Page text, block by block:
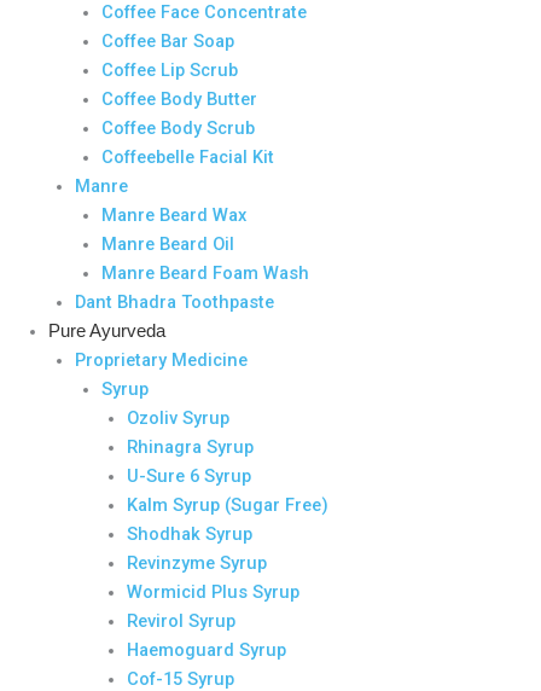
Coffee Face Concentrate
Coffee Bar Soap
Coffee Lip Scrub
Coffee Body Butter
Coffee Body Scrub
Coffeebelle Facial Kit
Manre
Manre Beard Wax
Manre Beard Oil
Manre Beard Foam Wash
Dant Bhadra Toothpaste
Pure Ayurveda
Proprietary Medicine
Syrup
Ozoliv Syrup
Rhinagra Syrup
U-Sure 6 Syrup
Kalm Syrup (Sugar Free)
Shodhak Syrup
Revinzyme Syrup
Wormicid Plus Syrup
Revirol Syrup
Haemoguard Syrup
Cof-15 Syrup